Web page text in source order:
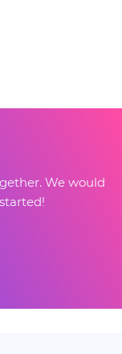
We would